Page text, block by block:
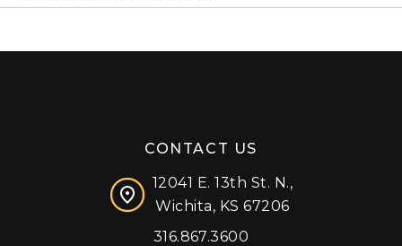
CONTACT US
12041 E. 13th St. N.,
Wichita, KS 67206
316.867.3600